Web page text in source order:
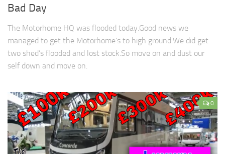
Bad Day
The Motorhome HQ was flooded today.Good news we
managed to get the Motorhome’s to high ground.We did get
two shed’s flooded and lost stock.So move on and dust our
self down and move on.
0